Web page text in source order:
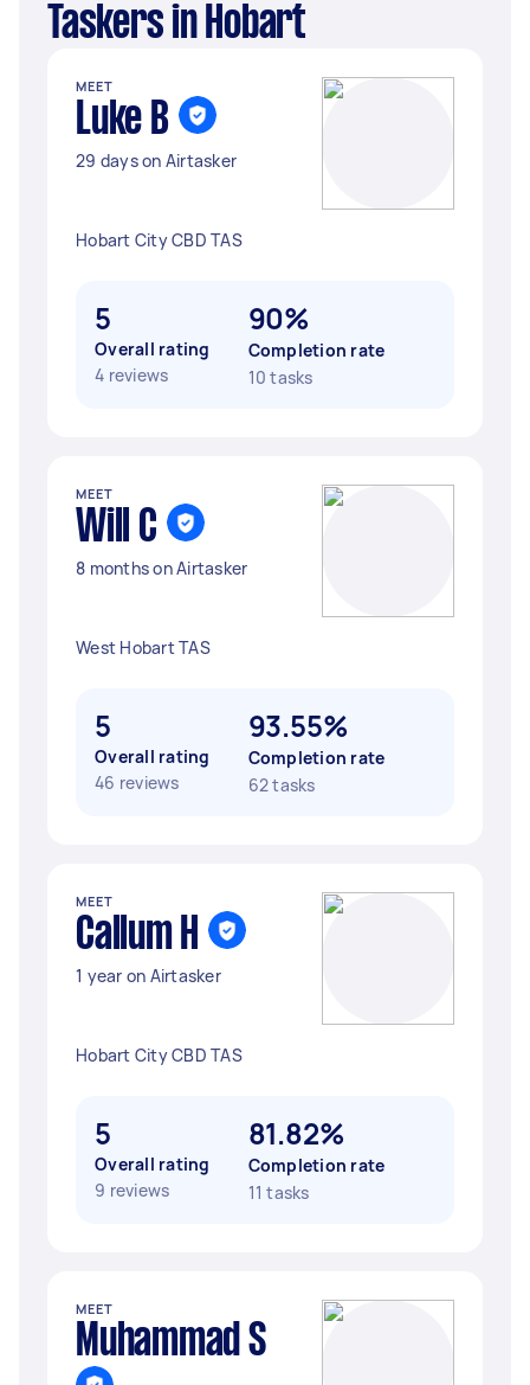
Taskers in Hobart
MEET
Luke B
29 days on Airtasker
Hobart City CBD TAS
5
Overall rating
4 reviews
90%
Completion rate
10 tasks
MEET
Will C
8 months on Airtasker
West Hobart TAS
5
Overall rating
46 reviews
93.55%
Completion rate
62 tasks
MEET
Callum H
1 year on Airtasker
Hobart City CBD TAS
5
Overall rating
9 reviews
81.82%
Completion rate
11 tasks
MEET
Muhammad S